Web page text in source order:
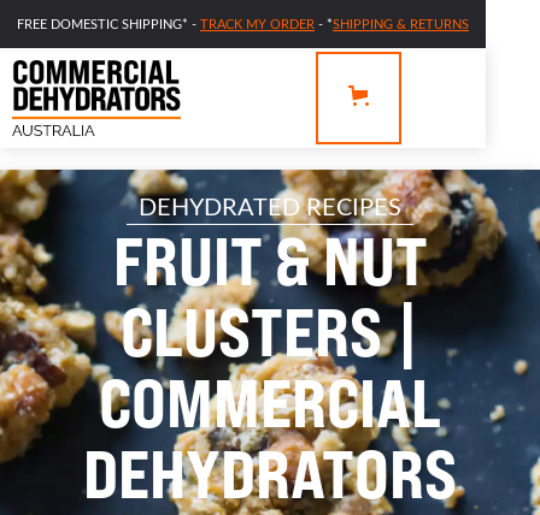
FREE DOMESTIC SHIPPING* - TRACK MY ORDER - *SHIPPING & RETURNS
DEHYDRATED RECIPES
FRUIT & NUT
CLUSTERS |
COMMERCIAL
DEHYDRATORS